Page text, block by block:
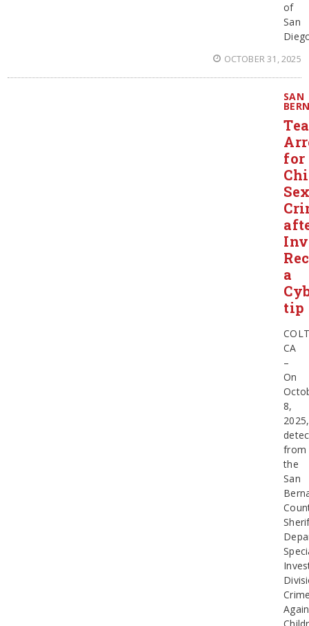
of
San
OCTOBER 31, 2025
SAN
for
a
tip
CA
–
On
8,
2025,
from
the
San